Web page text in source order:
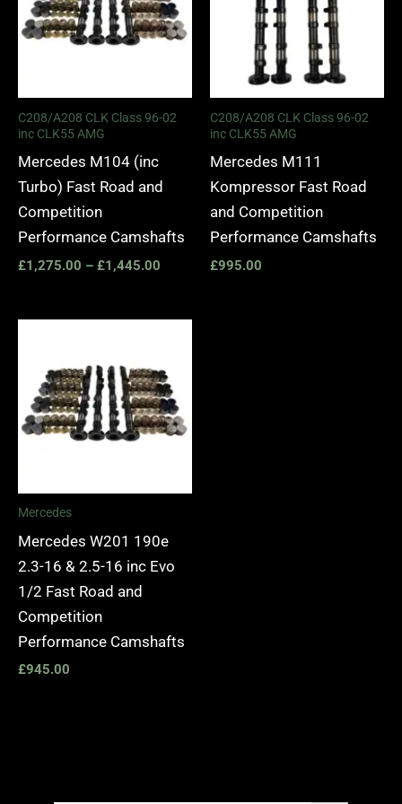
C208/A208 CLK Class 96-02
inc CLK55 AMG
Mercedes M104 (inc
Turbo) Fast Road and
Competition
Performance Camshafts
£1,275.00 – £1,445.00
C208/A208 CLK Class 96-02
inc CLK55 AMG
Mercedes M111
Kompressor Fast Road
and Competition
Performance Camshafts
£995.00
Mercedes
Mercedes W201 190e
2.3-16 & 2.5-16 inc Evo
1/2 Fast Road and
Competition
Performance Camshafts
£945.00